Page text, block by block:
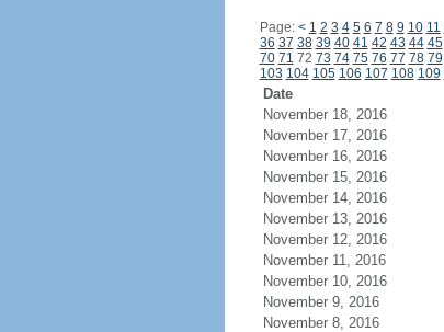
Page: < 1 2 3 4 5 6 7 8 9 10 11
36 37 38 39 40 41 42 43 44 45
70 71 72 73 74 75 76 77 78 79
103 104 105 106 107 108 109
Date
November 18, 2016
November 17, 2016
November 16, 2016
November 15, 2016
November 14, 2016
November 13, 2016
November 12, 2016
November 11, 2016
November 10, 2016
November 9, 2016
November 8, 2016